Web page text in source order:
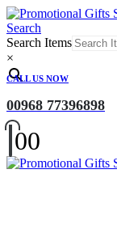
Search
Search Items
×
CALL US NOW
00968 77396898
00